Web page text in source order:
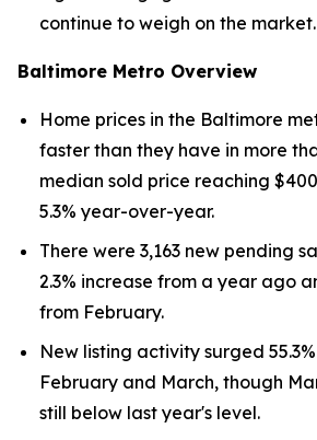
continue to weigh on the market.
Baltimore Metro Overview
Home prices in the Baltimore
faster than they have in more
median sold price reaching
5.3% year-over-year.
There were 3,163 new pending
2.3% increase from a year ago
from February.
New listing activity surged
February and March, though
still below last year's level.